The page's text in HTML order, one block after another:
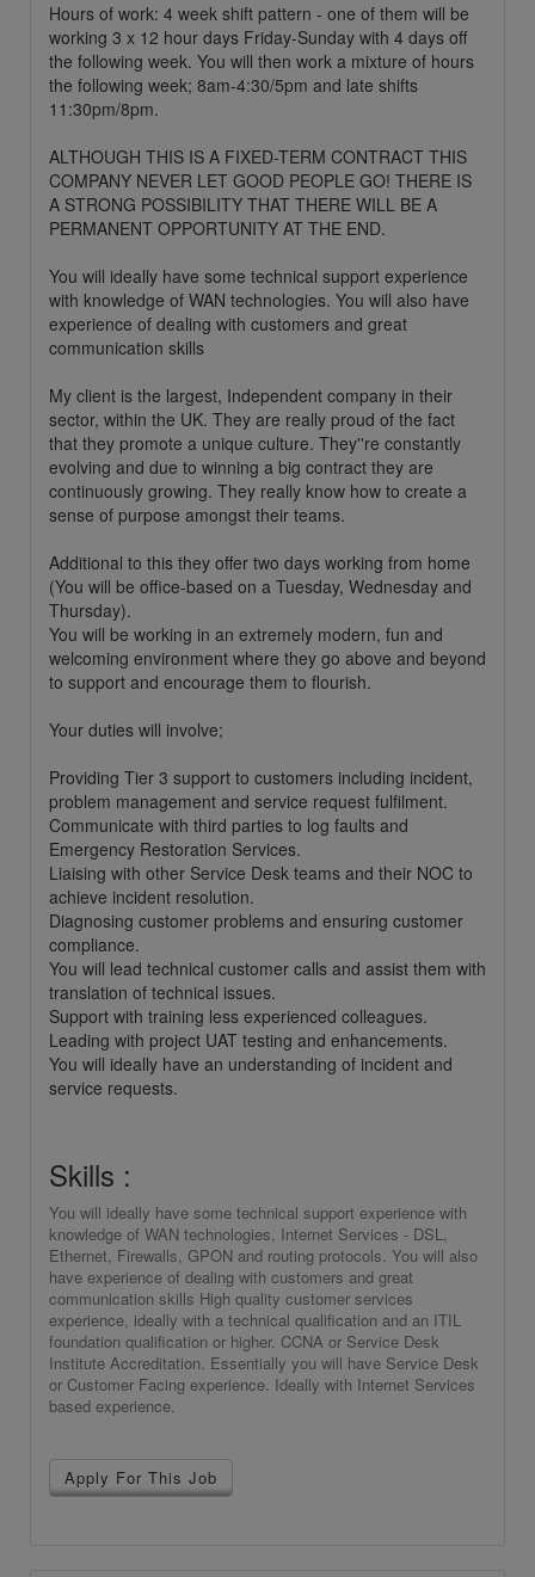
Hours of work: 4 week shift pattern - one of them will be
working 3 x 12 hour days Friday-Sunday with 4 days off
the following week. You will then work a mixture of hours
the following week; 8am-4:30/5pm and late shifts
11:30pm/8pm.
ALTHOUGH THIS IS A FIXED-TERM CONTRACT THIS
COMPANY NEVER LET GOOD PEOPLE GO! THERE IS
A STRONG POSSIBILITY THAT THERE WILL BE A
PERMANENT OPPORTUNITY AT THE END.
You will ideally have some technical support experience
with knowledge of WAN technologies. You will also have
experience of dealing with customers and great
communication skills
My client is the largest, Independent company in their
sector, within the UK. They are really proud of the fact
that they promote a unique culture. They''re constantly
evolving and due to winning a big contract they are
continuously growing. They really know how to create a
sense of purpose amongst their teams.
Additional to this they offer two days working from home
(You will be office-based on a Tuesday, Wednesday and
Thursday).
You will be working in an extremely modern, fun and
welcoming environment where they go above and beyond
to support and encourage them to flourish.
Your duties will involve;
Providing Tier 3 support to customers including incident,
problem management and service request fulfilment.
Communicate with third parties to log faults and
Emergency Restoration Services.
Liaising with other Service Desk teams and their NOC to
achieve incident resolution.
Diagnosing customer problems and ensuring customer
compliance.
You will lead technical customer calls and assist them with
translation of technical issues.
Support with training less experienced colleagues.
Leading with project UAT testing and enhancements.
You will ideally have an understanding of incident and
service requests.
Skills :
You will ideally have some technical support experience with
knowledge of WAN technologies, Internet Services - DSL,
Ethernet, Firewalls, GPON and routing protocols. You will also
have experience of dealing with customers and great
communication skills High quality customer services
experience, ideally with a technical qualification and an ITIL
foundation qualification or higher. CCNA or Service Desk
Institute Accreditation. Essentially you will have Service Desk
or Customer Facing experience. Ideally with Internet Services
based experience.
Apply For This Job